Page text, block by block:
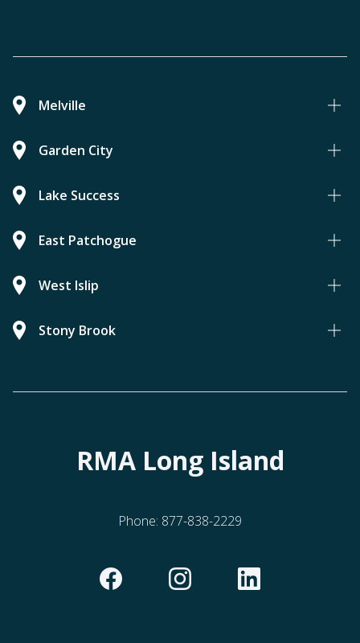
Melville
Garden City
Lake Success
East Patchogue
West Islip
Stony Brook
RMA Long Island
Phone: 877-838-2229